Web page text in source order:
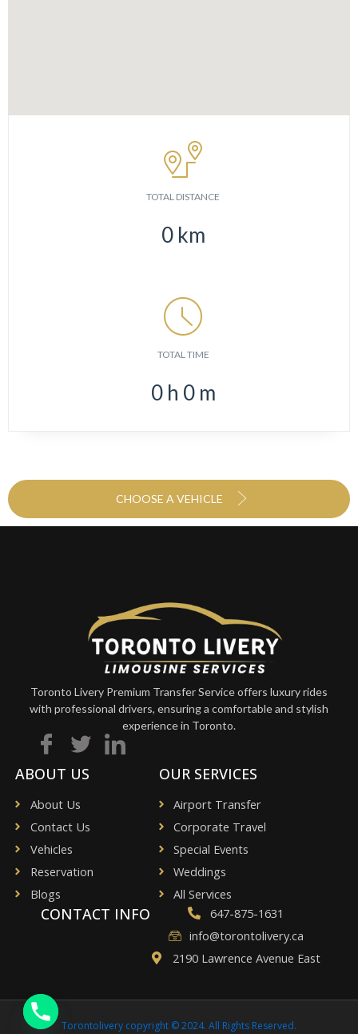
TOTAL DISTANCE
0 km
TOTAL TIME
0 h 0 m
CHOOSE A VEHICLE
Toronto Livery Premium Transfer Service offers luxury rides
with professional drivers, ensuring a comfortable and stylish
experience in Toronto.
ABOUT US
About Us
Contact Us
Vehicles
Reservation
Blogs
OUR SERVICES
Airport Transfer
Corporate Travel
Special Events
Weddings
All Services
CONTACT INFO
647-875-1631
info@torontolivery.ca
2190 Lawrence Avenue East
Torontolivery copyright © 2024. All Rights Reserved.